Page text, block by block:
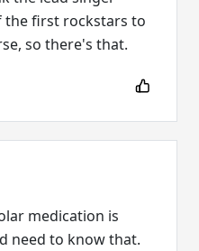
the first rockstars to
so there's that.
medication is
need to know that.